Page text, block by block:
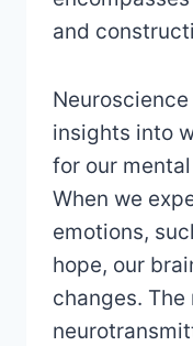
and
insights into
for our
When we
emotions,
hope, our
changes. The